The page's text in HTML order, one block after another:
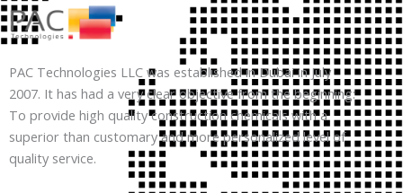
PAC Technologies LLC was established in Dubai in July
2007. It has had a very clear objective from the beginning:
To provide high quality construction chemicals with a
superior than customary and more personalized level of
quality service.